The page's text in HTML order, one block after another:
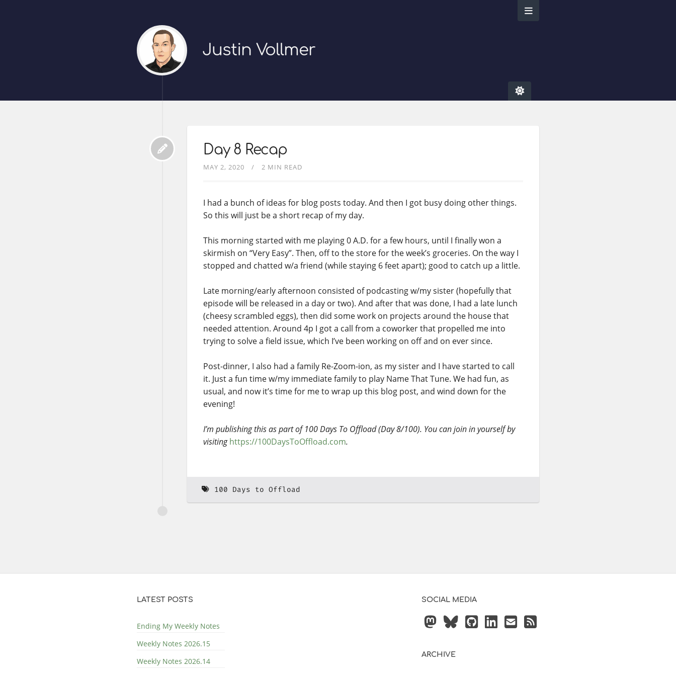
Justin Vollmer
Day 8 Recap
MAY 2, 2020 2 MIN READ
I had a bunch of ideas for blog posts today. And then I got busy doing other things.
So this will just be a short recap of my day.
This morning started with me playing 0 A.D. for a few hours, until I finally won a
skirmish on “Very Easy”. Then, off to the store for the week’s groceries. On the way I
stopped and chatted w/a friend (while staying 6 feet apart); good to catch up a little.
Late morning/early afternoon consisted of podcasting w/my sister (hopefully that
episode will be released in a day or two). And after that was done, I had a late lunch
(cheesy scrambled eggs), then did some work on projects around the house that
needed attention. Around 4p I got a call from a coworker that propelled me into
trying to solve a field issue, which I’ve been working on off and on ever since.
Post-dinner, I also had a family Re-Zoom-ion, as my sister and I have started to call
it. Just a fun time w/my immediate family to play Name That Tune. We had fun, as
usual, and now it’s time for me to wrap up this blog post, and wind down for the
evening!
I’m publishing this as part of 100 Days To Offload (Day 8/100). You can join in yourself by
visitinghttps://100DaysToOffload.com.
100 Days to Offload
LATEST POSTS
Ending My Weekly Notes
Weekly Notes 2026.15
Weekly Notes 2026.14
SOCIAL MEDIA
ARCHIVE